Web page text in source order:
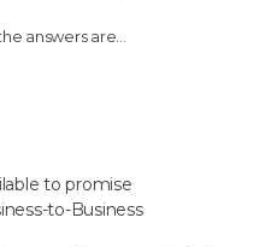
answers are…
to promise
to-Business